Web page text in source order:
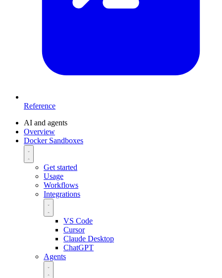
Reference
AI and agents
Overview
Docker Sandboxes
Get started
Usage
Workflows
Integrations
VS Code
Cursor
Claude Desktop
ChatGPT
Agents